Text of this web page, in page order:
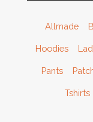
Allmade
Hoodies
Pants
Tshirts